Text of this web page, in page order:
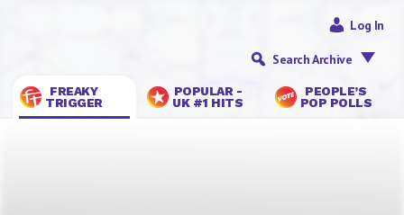
FREAKY
TRIGGER
POPULAR -
UK #1 HITS
PEOPLE’S
POP POLLS
Log In
Search Archive